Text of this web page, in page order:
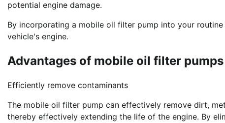
potential engine damage.
By incorporating a mobile oil filter pump into your
vehicle's engine.
Advantages of mobile oil filter pumps
Efficiently remove contaminants
The mobile oil filter pump can effectively remove dirt,
thereby effectively extending the life of the engine. By